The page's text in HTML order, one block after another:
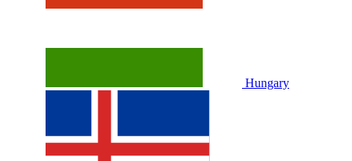
Hungary